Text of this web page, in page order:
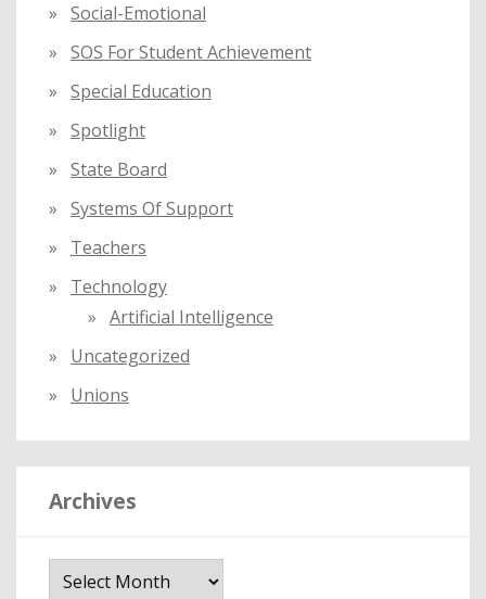
Social-Emotional
SOS For Student Achievement
Special Education
Spotlight
State Board
Systems Of Support
Teachers
Technology
Artificial Intelligence
Uncategorized
Unions
Archives